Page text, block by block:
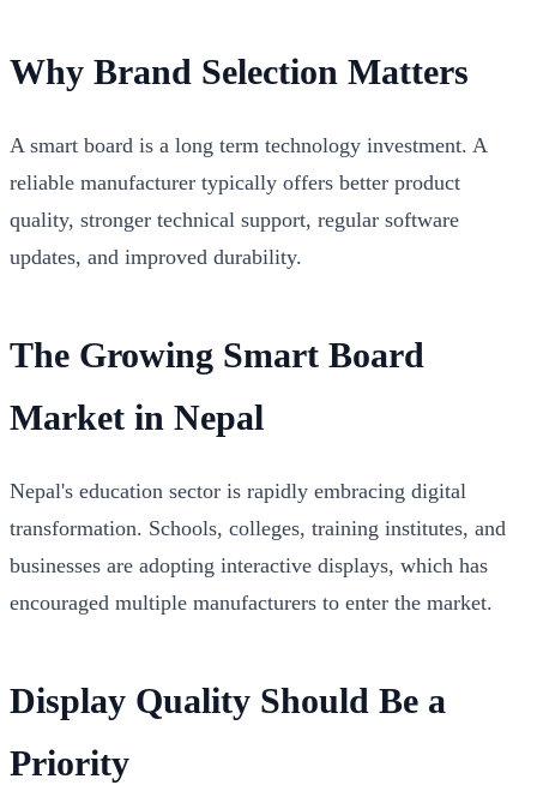
Why Brand Selection Matters
A smart board is a long term technology investment. A
reliable manufacturer typically offers better product
quality, stronger technical support, regular software
updates, and improved durability.
The Growing Smart Board
Market in Nepal
Nepal's education sector is rapidly embracing digital
transformation. Schools, colleges, training institutes, and
businesses are adopting interactive displays, which has
encouraged multiple manufacturers to enter the market.
Display Quality Should Be a
Priority